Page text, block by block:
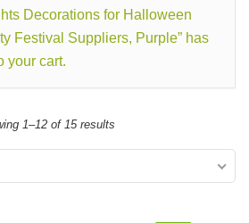
Decorations for Halloween
Festival Suppliers, Purple” has
your cart.
1–12 of 15 results